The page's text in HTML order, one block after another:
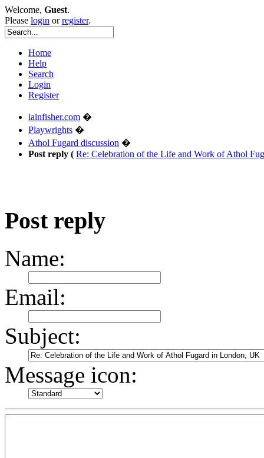
Welcome, Guest.
Please login orregister.
Home
Help
Search
Login
Register
iainfisher.com �
Playwrights �
Athol Fugard discussion �
Post reply ( Re: Celebration of the Life and Work of Athol
Post reply
Name:
Email:
Subject:
Message icon: